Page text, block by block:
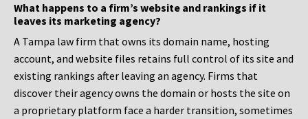
What happens to a firm’s website and rankings if it
leaves its marketing agency?
A Tampa law firm that owns its domain name, hosting
account, and website files retains full control of its site and
existing rankings after leaving an agency. Firms that
discover their agency owns the domain or hosts the site on
a proprietary platform face a harder transition, sometimes